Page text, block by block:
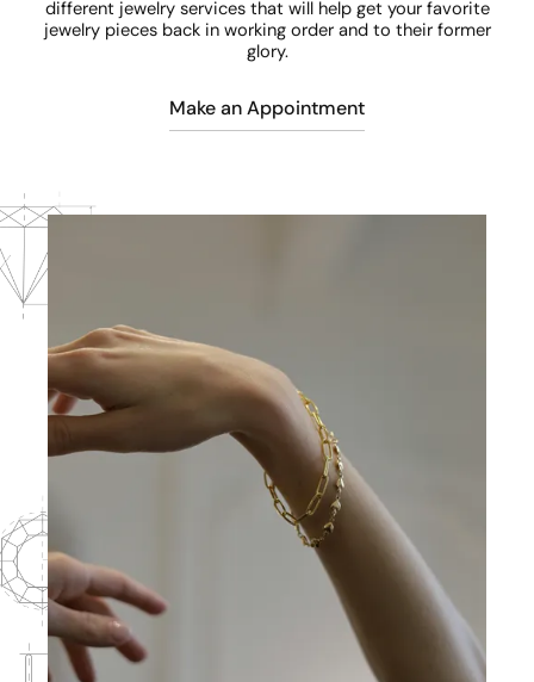
different jewelry services that will help get your favorite
jewelry pieces back in working order and to their former
glory.
Make an Appointment